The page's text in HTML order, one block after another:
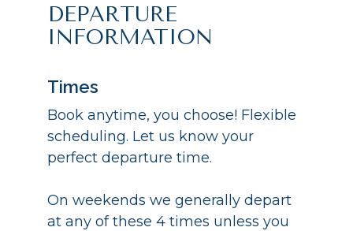
DEPARTURE
INFORMATION
Times
Book anytime, you choose! Flexible
scheduling. Let us know your
perfect departure time.
On weekends we generally depart
at any of these 4 times unless you